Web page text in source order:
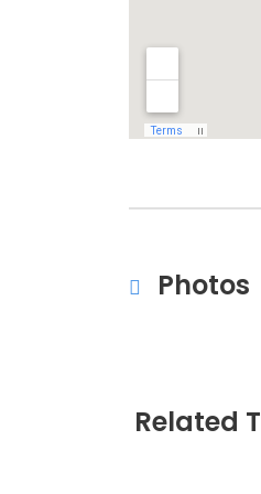
Photos
Related